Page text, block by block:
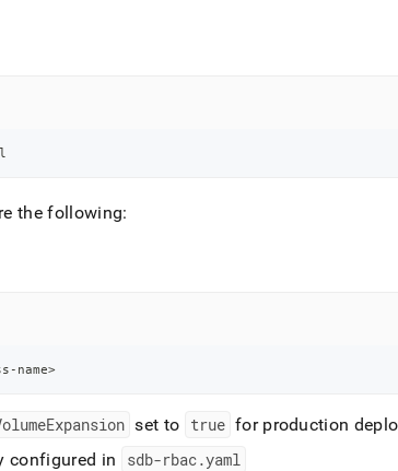
the following:
name>
set to true for production
configured in
sdb-rbac.yaml